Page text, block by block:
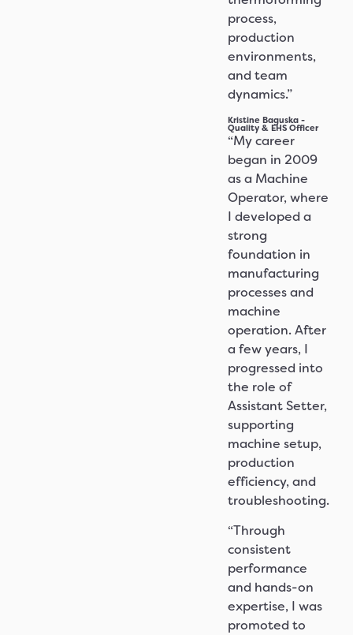
process,
production
environments,
and team
dynamics.”
Kristine Baguska -
Quality & EHS Officer
“My career
began in 2009
as a Machine
Operator, where
I developed a
strong
foundation in
manufacturing
processes and
machine
operation. After
a few years, I
progressed into
the role of
Assistant Setter,
supporting
machine setup,
production
efficiency, and
troubleshooting.
“Through
consistent
performance
and hands-on
expertise, I was
promoted to